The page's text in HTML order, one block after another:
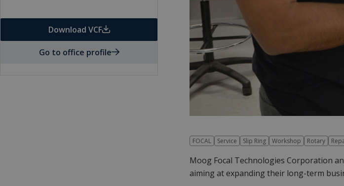
FOCAL Service Slip Ring Workshop Rotary
Moog Focal Technologies Corporation
aiming at expanding their long-term
Download VCF
Go to office profile